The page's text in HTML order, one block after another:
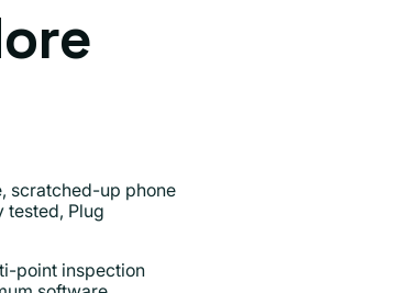
scratched-up phone
tested, Plug
point inspection